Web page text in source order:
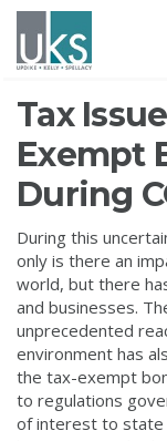
Tax
Exempt
During
During this
only is there an
world, but there
and businesses.
unprecedented
environment has
the tax-exempt
to regulations
of interest to state